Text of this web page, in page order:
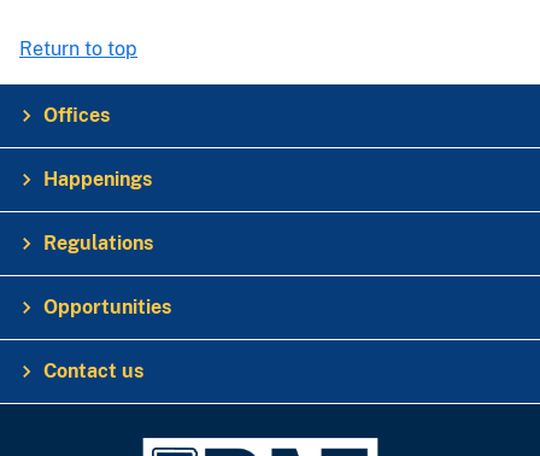
Return to top
Offices
Happenings
Regulations
Opportunities
Contact us